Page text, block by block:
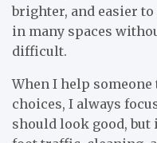
brighter, and easier
in many spaces
difficult.
When I help
choices, I always
should look good,